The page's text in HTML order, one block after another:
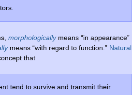
morphologically means “in appearance”
means “with regard to function.” Natural
that
tend to survive and transmit their